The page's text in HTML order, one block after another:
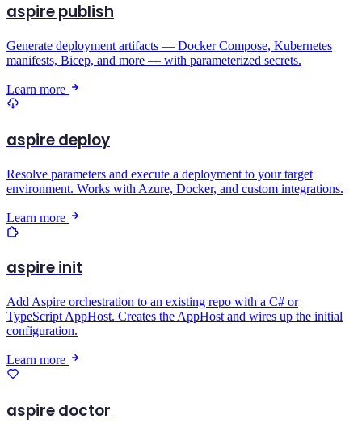
aspire publish
Generate deployment artifacts — Docker Compose, Kubernetes
manifests, Bicep, and more — with parameterized secrets.
Learn more
aspire deploy
Resolve parameters and execute a deployment to your target
environment. Works with Azure, Docker, and custom integrations.
Learn more
aspire init
Add Aspire orchestration to an existing repo with a C# or
TypeScript AppHost. Creates the AppHost and wires up the initial
configuration.
Learn more
aspire doctor